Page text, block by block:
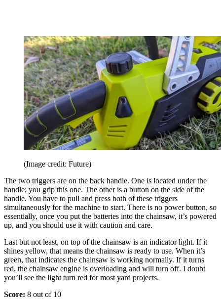
(Image credit: Future)
The two triggers are on the back handle. One is located under the
handle; you grip this one. The other is a button on the side of the
handle. You have to pull and press both of these triggers
simultaneously for the machine to start. There is no power button, so
essentially, once you put the batteries into the chainsaw, it’s powered
up, and you should use it with caution and care.
Last but not least, on top of the chainsaw is an indicator light. If it
shines yellow, that means the chainsaw is ready to use. When it’s
green, that indicates the chainsaw is working normally. If it turns
red, the chainsaw engine is overloading and will turn off. I doubt
you’ll see the light turn red for most yard projects.
Score: 8 out of 10